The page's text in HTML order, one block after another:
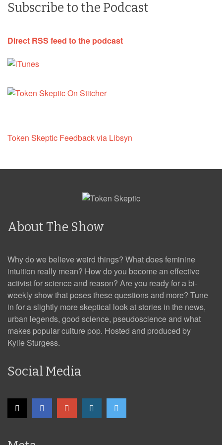
Subscribe to the Podcast
Direct RSS feed to the podcast
Token Skeptic Feedback via Libsyn
About The Show
Why do we believe weird things? What does feminine
intuition really mean? How do you become an effective
activist for science and reason? Are you ready for a bi-
weekly show that poses these questions and more? Tune
in for a slightly more skeptical look at stories in the news,
urban legends, good science, pseudoscience and what
makes popular culture pop. Hosted and produced by
Kylie Sturgess.
Social Media